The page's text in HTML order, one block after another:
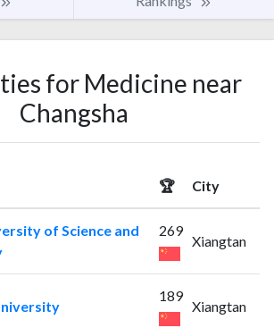
for Medicine near
Changsha
🏆 City
of Science and
269
Xiangtan
189
Xiangtan